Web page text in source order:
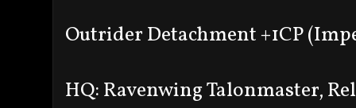
Outrider Detachment +1CP
HQ: Ravenwing Talonmaster,